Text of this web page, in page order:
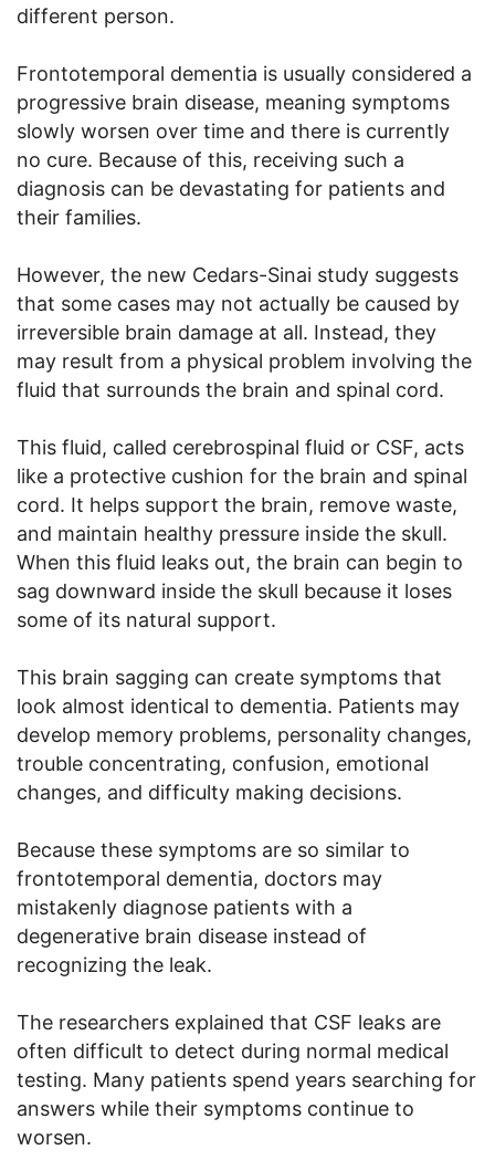
different person.
Frontotemporal dementia is usually considered a
progressive brain disease, meaning symptoms
slowly worsen over time and there is currently
no cure. Because of this, receiving such a
diagnosis can be devastating for patients and
their families.
However, the new Cedars-Sinai study suggests
that some cases may not actually be caused by
irreversible brain damage at all. Instead, they
may result from a physical problem involving the
fluid that surrounds the brain and spinal cord.
This fluid, called cerebrospinal fluid or CSF, acts
like a protective cushion for the brain and spinal
cord. It helps support the brain, remove waste,
and maintain healthy pressure inside the skull.
When this fluid leaks out, the brain can begin to
sag downward inside the skull because it loses
some of its natural support.
This brain sagging can create symptoms that
look almost identical to dementia. Patients may
develop memory problems, personality changes,
trouble concentrating, confusion, emotional
changes, and difficulty making decisions.
Because these symptoms are so similar to
frontotemporal dementia, doctors may
mistakenly diagnose patients with a
degenerative brain disease instead of
recognizing the leak.
The researchers explained that CSF leaks are
often difficult to detect during normal medical
testing. Many patients spend years searching for
answers while their symptoms continue to
worsen.